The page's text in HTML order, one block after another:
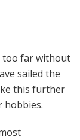
too far without
sailed the
this further
hobbies.